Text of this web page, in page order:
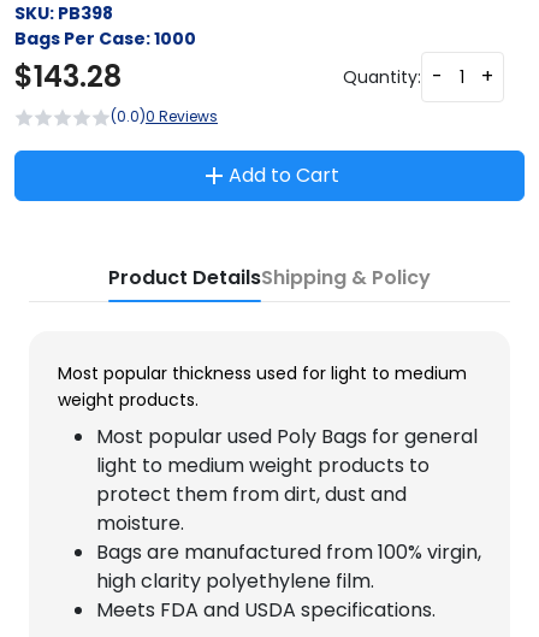
SKU: PB398
Bags Per Case:1000
$143.28 Quantity: - +
(0.0)0 Reviews
Add to Cart
Product DetailsShipping & Policy
Most popular thickness used for light to medium
weight products.
Most popular used Poly Bags for general
light to medium weight products to
protect them from dirt, dust and
moisture.
Bags are manufactured from 100% virgin,
high clarity polyethylene film.
Meets FDA and USDA specifications.